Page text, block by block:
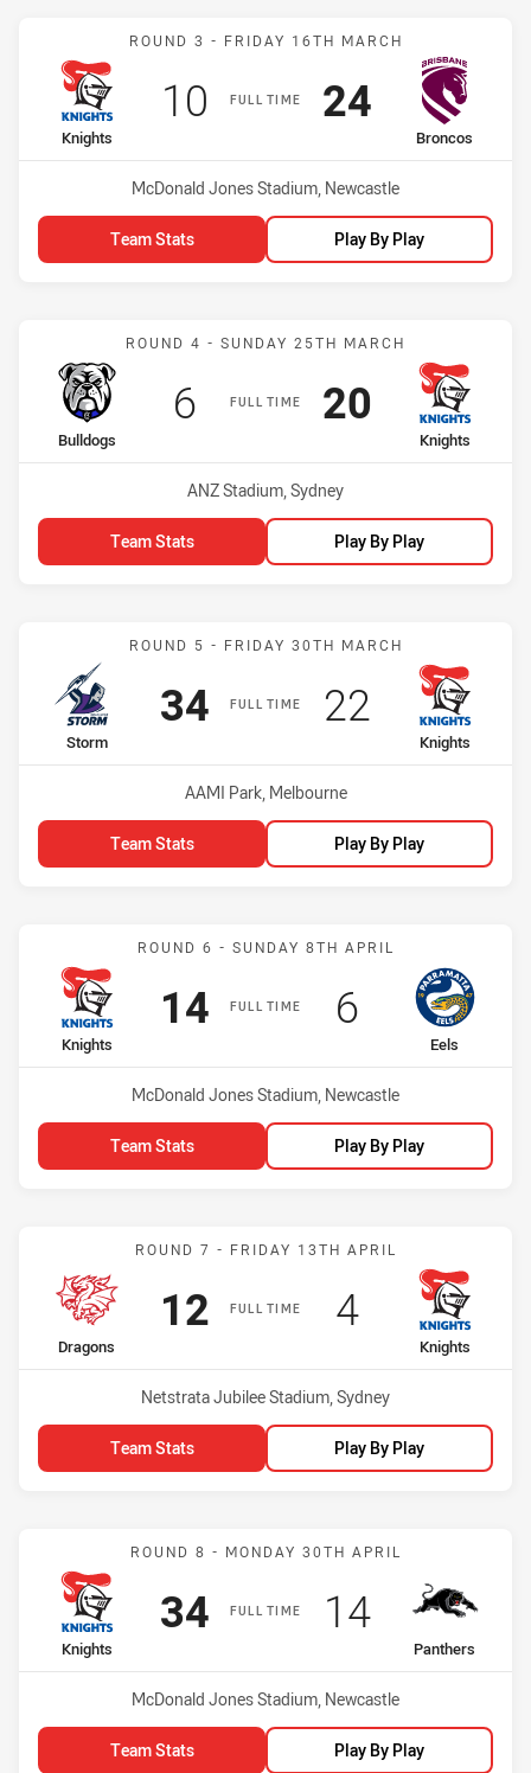
Match: Knights vs
ROUND 3 - FRIDAY 16TH MARCH
FULL TIME
home Team
Knights
Scored
10 points
away Team
Broncos
Scored
24points
Venue:
McDonald Jones Stadium, Newcastle
Team Stats Play By Play
Match: Bulldogs vs
ROUND 4 - SUNDAY 25TH MARCH
FULL TIME
home Team
Bulldogs
Scored
6points
away Team
Knights
Scored
20 points
Venue:
ANZ Stadium, Sydney
Team Stats Play By Play
Match: Storm vs Knights
ROUND 5 - FRIDAY 30TH MARCH
FULL TIME
home Team
Storm
Scored
34points
away Team
Knights
Scored
22points
Venue:
AAMI Park, Melbourne
Team Stats Play By Play
Match: Knights vs Eels
ROUND 6 - SUNDAY 8TH APRIL
FULL TIME
home Team
Knights
Scored
14points
away Team
Eels
Scored
6points
Venue:
McDonald Jones Stadium, Newcastle
Team Stats Play By Play
Match: Dragons vs
ROUND 7 - FRIDAY 13TH APRIL
FULL TIME
home Team
Dragons
Scored
12points
away Team
Knights
Scored
4points
Venue:
Netstrata Jubilee Stadium, Sydney
Team Stats Play By Play
Match: Knights vs
ROUND 8 - MONDAY 30TH APRIL
FULL TIME
home Team
Knights
Scored
34points
away Team
Panthers
Scored
14points
Venue:
McDonald Jones Stadium, Newcastle
Team Stats Play By Play